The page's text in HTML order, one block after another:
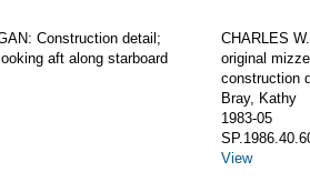
Construction detail;
aft along starboard
CHARLES
original
construction
Bray, Kathy
1983-05
View